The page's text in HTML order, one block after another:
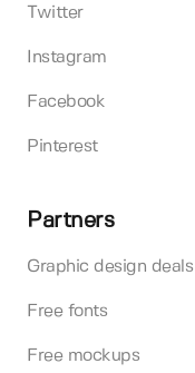
Twitter
Instagram
Facebook
Pinterest
Partners
Graphic design deals
Free fonts
Free mockups